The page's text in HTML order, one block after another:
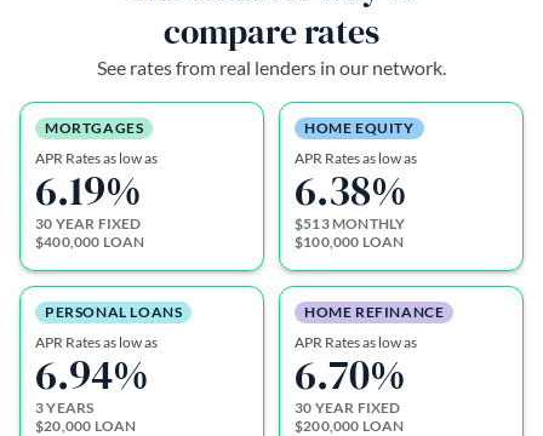
compare rates
See rates from real lenders in our network.
MORTGAGES
APR Rates as low as
6.19%
30 YEAR FIXED
$400,000 LOAN
HOME EQUITY
APR Rates as low as
6.38%
$513 MONTHLY
$100,000 LOAN
PERSONAL LOANS
APR Rates as low as
6.94%
3 YEARS
$20,000 LOAN
HOME REFINANCE
APR Rates as low as
6.70%
30 YEAR FIXED
$200,000 LOAN